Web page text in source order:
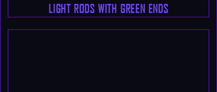
LIGHT RODS WITH GREEN ENDS